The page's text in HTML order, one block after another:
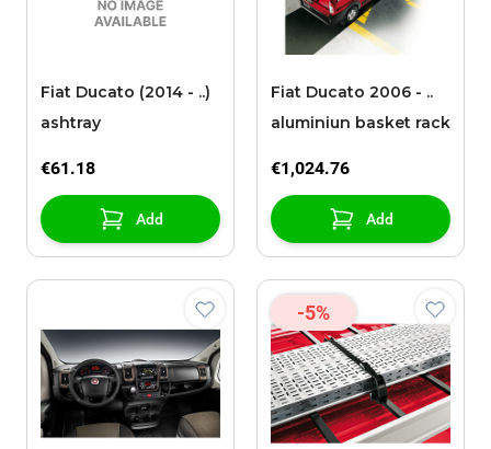
Fiat Ducato (2014 - ..)
ashtray
€61.18
Add
Fiat Ducato 2006 - ..
aluminiun basket rack
€1,024.76
Add
-5%